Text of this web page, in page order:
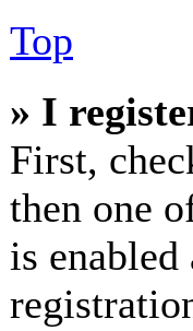
Top
» I
First,
then one
is